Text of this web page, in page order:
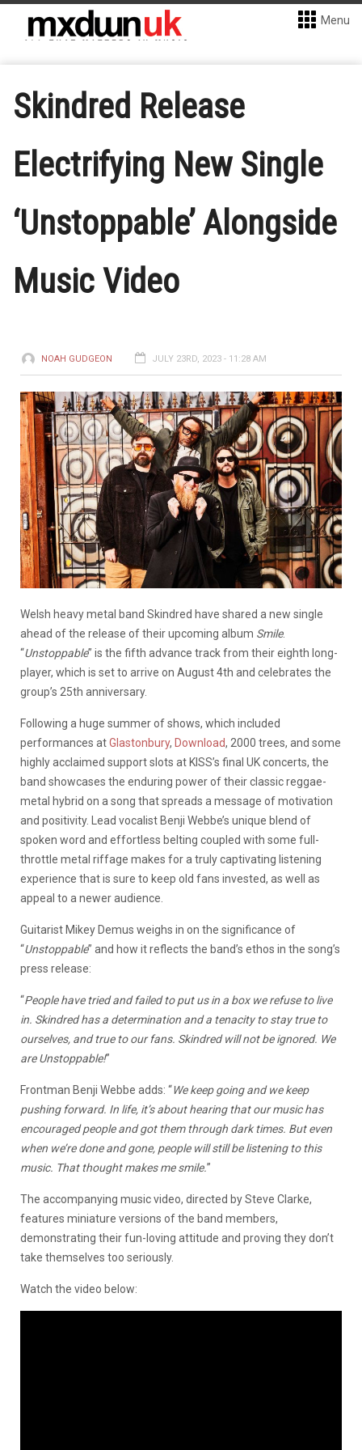
Menu
Skindred Release
Electrifying New Single
‘Unstoppable’ Alongside
Music Video
NOAH GUDGEON JULY 23RD, 2023 - 11:28 AM
Welsh heavy metal band Skindred have shared a new single
ahead of the release of their upcoming album Smile.
“Unstoppable” is the fifth advance track from their eighth long-
player, which is set to arrive on August 4th and celebrates the
group’s 25th anniversary.
Following a huge summer of shows, which included
performances atGlastonbury, Download, 2000 trees, and some
highly acclaimed support slots at KISS’s final UK concerts, the
band showcases the enduring power of their classic reggae-
metal hybrid on a song that spreads a message of motivation
and positivity. Lead vocalist Benji Webbe’s unique blend of
spoken word and effortless belting coupled with some full-
throttle metal riffage makes for a truly captivating listening
experience that is sure to keep old fans invested, as well as
appeal to a newer audience.
Guitarist Mikey Demus weighs in on the significance of
“Unstoppable” and how it reflects the band’s ethos in the song’s
press release:
“People have tried and failed to put us in a box we refuse to live
in. Skindred has a determination and a tenacity to stay true to
ourselves, and true to our fans. Skindred will not be ignored. We
are Unstoppable!”
Frontman Benji Webbe adds: “We keep going and we keep
pushing forward. In life, it’s about hearing that our music has
encouraged people and got them through dark times. But even
when we’re done and gone, people will still be listening to this
music. That thought makes me smile.”
The accompanying music video, directed by Steve Clarke,
features miniature versions of the band members,
demonstrating their fun-loving attitude and proving they don’t
take themselves too seriously.
Watch the video below: